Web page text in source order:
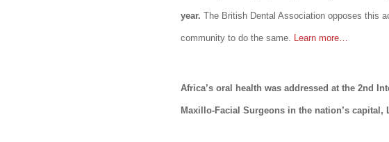
year.The British Dental Association opposes this
community to do the same. Learn more…
Africa’s oral health was addressed at the 2nd
Maxillo-Facial Surgeons in the nation’s capital,